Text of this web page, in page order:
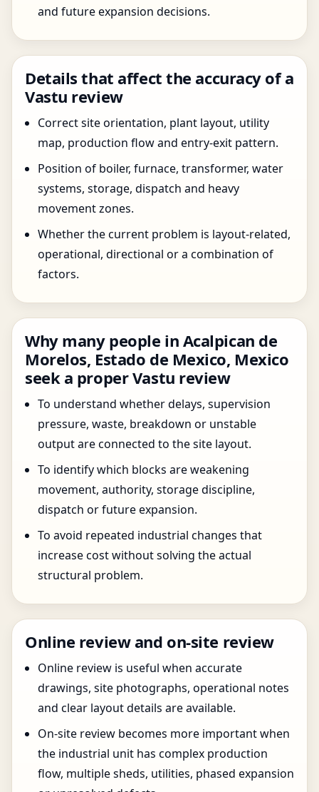
and future expansion decisions.
Details that affect the accuracy of a
Vastu review
Correct site orientation, plant layout, utility
map, production flow and entry-exit pattern.
Position of boiler, furnace, transformer, water
systems, storage, dispatch and heavy
movement zones.
Whether the current problem is layout-related,
operational, directional or a combination of
factors.
Why many people in Acalpican de
Morelos, Estado de Mexico, Mexico
seek a proper Vastu review
To understand whether delays, supervision
pressure, waste, breakdown or unstable
output are connected to the site layout.
To identify which blocks are weakening
movement, authority, storage discipline,
dispatch or future expansion.
To avoid repeated industrial changes that
increase cost without solving the actual
structural problem.
Online review and on-site review
Online review is useful when accurate
drawings, site photographs, operational notes
and clear layout details are available.
On-site review becomes more important when
the industrial unit has complex production
flow, multiple sheds, utilities, phased expansion